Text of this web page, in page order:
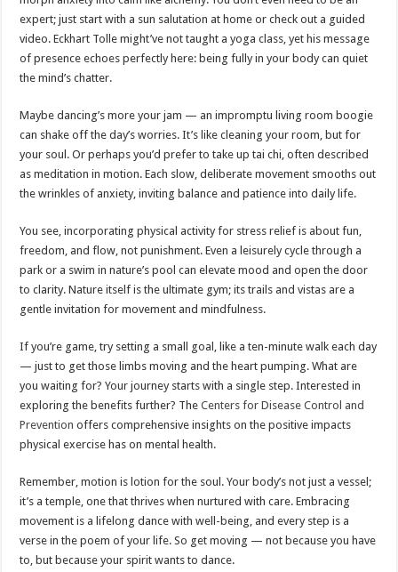
expert; just start with a sun salutation at home or check out a guided
video. Eckhart Tolle might’ve not taught a yoga class, yet his message
of presence echoes perfectly here: being fully in your body can quiet
the mind’s chatter.
Maybe dancing’s more your jam — an impromptu living room boogie
can shake off the day’s worries. It’s like cleaning your room, but for
your soul. Or perhaps you’d prefer to take up tai chi, often described
as meditation in motion. Each slow, deliberate movement smooths out
the wrinkles of anxiety, inviting balance and patience into daily life.
You see, incorporating physical activity for stress relief is about fun,
freedom, and flow, not punishment. Even a leisurely cycle through a
park or a swim in nature’s pool can elevate mood and open the door
to clarity. Nature itself is the ultimate gym; its trails and vistas are a
gentle invitation for movement and mindfulness.
If you’re game, try setting a small goal, like a ten-minute walk each day
— just to get those limbs moving and the heart pumping. What are
you waiting for? Your journey starts with a single step. Interested in
exploring the benefits further? TheCenters for Disease Control and
Prevention offers comprehensive insights on the positive impacts
physical exercise has on mental health.
Remember, motion is lotion for the soul. Your body’s not just a vessel;
it’s a temple, one that thrives when nurtured with care. Embracing
movement is a lifelong dance with well-being, and every step is a
verse in the poem of your life. So get moving — not because you have
to, but because your spirit wants to dance.